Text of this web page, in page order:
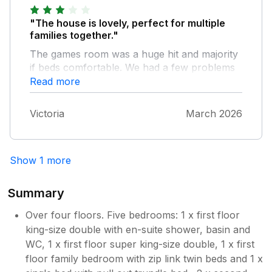
"The house is lovely, perfect for multiple
families together."
The games room was a huge hit and majority
if beds comfortable. We had a few problems
during our stay, and the top bathroom (and
bedrooms after one family left) wasnt used at
all. Low water pressure meant only one
shower at a time, and a few areas were not
notice on the door, as my dad initially missed
Read more
Victoria March 2026
Show 1 more
Summary
Over four floors. Five bedrooms: 1 x first floor
king-size double with en-suite shower, basin and
WC, 1 x first floor super king-size double, 1 x first
floor family bedroom with zip link twin beds and 1 x